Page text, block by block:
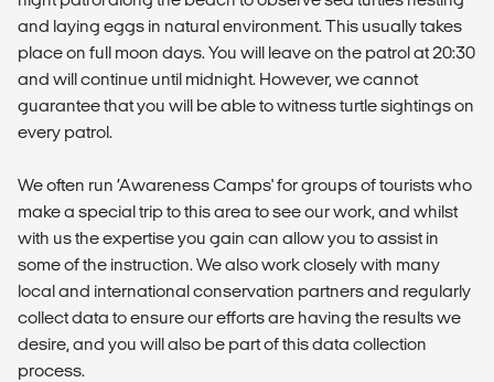
and laying eggs in natural environment. This usually takes
place on full moon days. You will leave on the patrol at 20:30
and will continue until midnight. However, we cannot
guarantee that you will be able to witness turtle sightings on
every patrol.
We often run ‘Awareness Camps' for groups of tourists who
make a special trip to this area to see our work, and whilst
with us the expertise you gain can allow you to assist in
some of the instruction. We also work closely with many
local and international conservation partners and regularly
collect data to ensure our efforts are having the results we
desire, and you will also be part of this data collection
process.